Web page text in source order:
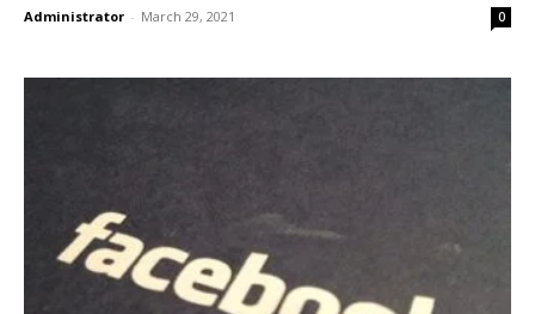
Administrator - March 29, 2021 0